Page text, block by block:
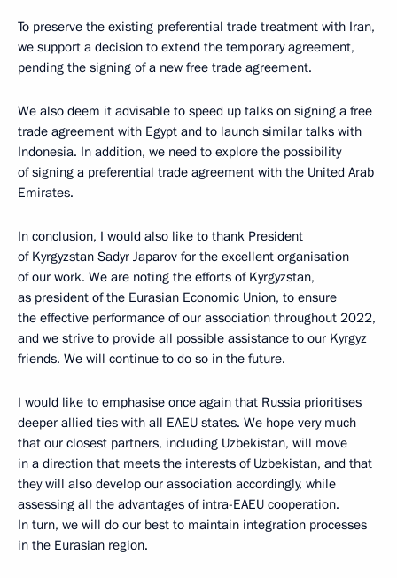
To preserve the existing preferential trade treatment with Iran,
we support a decision to extend the temporary agreement,
pending the signing of a new free trade agreement.
We also deem it advisable to speed up talks on signing a free
trade agreement with Egypt and to launch similar talks with
Indonesia. In addition, we need to explore the possibility
of signing a preferential trade agreement with the United Arab
Emirates.
In conclusion, I would also like to thank President
of Kyrgyzstan Sadyr Japarov for the excellent organisation
of our work. We are noting the efforts of Kyrgyzstan,
as president of the Eurasian Economic Union, to ensure
the effective performance of our association throughout 2022,
and we strive to provide all possible assistance to our Kyrgyz
friends. We will continue to do so in the future.
I would like to emphasise once again that Russia prioritises
deeper allied ties with all EAEU states. We hope very much
that our closest partners, including Uzbekistan, will move
in a direction that meets the interests of Uzbekistan, and that
they will also develop our association accordingly, while
assessing all the advantages of intra-EAEU cooperation.
In turn, we will do our best to maintain integration processes
in the Eurasian region.